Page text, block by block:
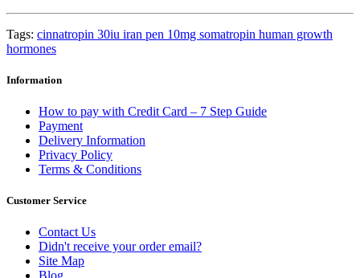
Tags: cinnatropin 30iu iran pen 10mg somatropin human growth
hormones
Information
How to pay with Credit Card – 7 Step Guide
Payment
Delivery Information
Privacy Policy
Terms & Conditions
Customer Service
Contact Us
Didn't receive your order email?
Site Map